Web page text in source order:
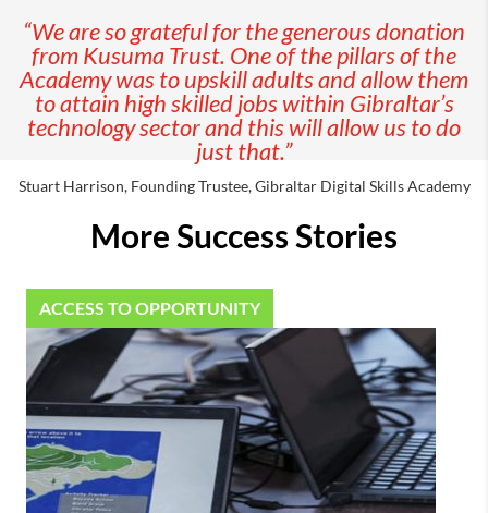
“We are so grateful for the generous donation
from Kusuma Trust. One of the pillars of the
Academy was to upskill adults and allow them
to attain high skilled jobs within Gibraltar’s
technology sector and this will allow us to do
just that.”
Stuart Harrison, Founding Trustee, Gibraltar Digital Skills Academy
More Success Stories
ACCESS TO OPPORTUNITY